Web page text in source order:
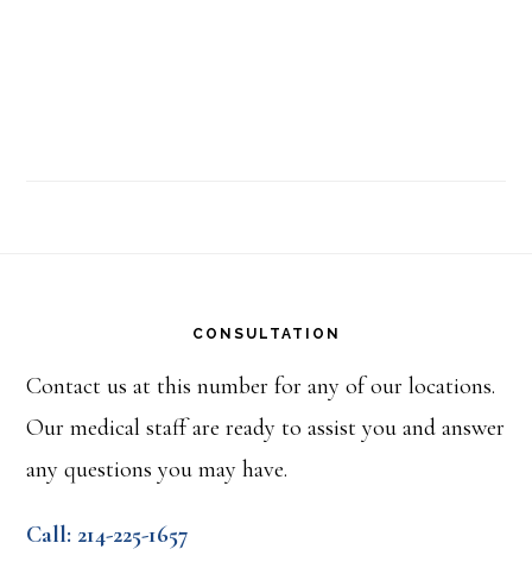
CONSULTATION
Contact us at this number for any of our locations.
Our medical staff are ready to assist you and answer
any questions you may have.
Call: 214-225-1657